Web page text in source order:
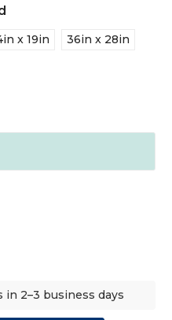
x 19in
36in x 28in
in 2–3 business days